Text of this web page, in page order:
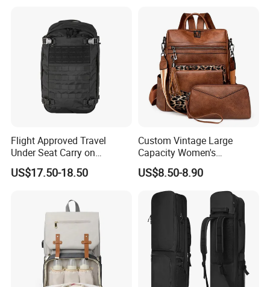
Flight Approved Travel
Under Seat Carry on
Backpack Bag
US$17.50-18.50
Custom Vintage Large
Capacity Women's
Backpack High Quality PU
Leather Bag Set
US$8.50-8.90